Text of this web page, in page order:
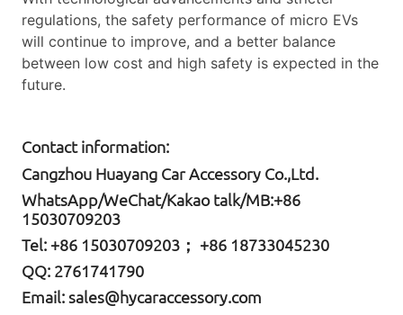
regulations, the safety performance of micro EVs
will continue to improve, and a better balance
between low cost and high safety is expected in the
future.
Contact information:
Cangzhou Huayang Car Accessory Co.,Ltd.
WhatsApp/WeChat/Kakao talk/MB:+86
15030709203
Tel: +86 15030709203； +86 18733045230
QQ: 2761741790
Email: sales@hycaraccessory.com